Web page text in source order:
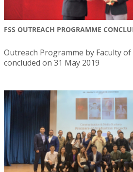
FSS OUTREACH PROGRAMME
Outreach Programme by Faculty of
concluded on 31 May 2019